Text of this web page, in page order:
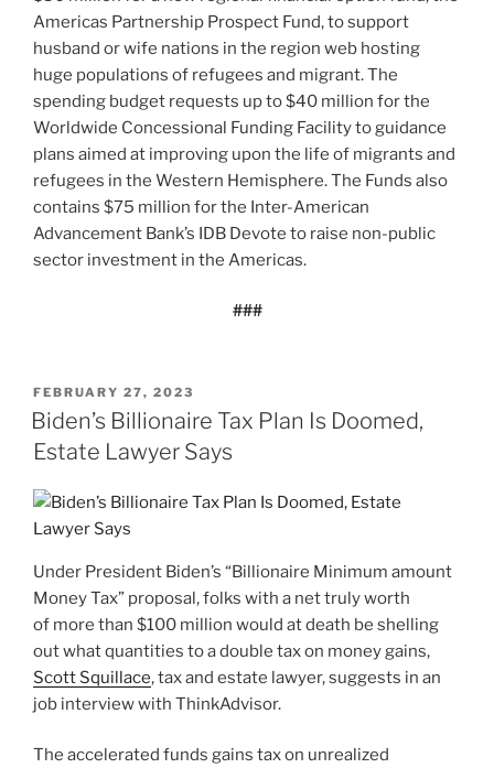
Americas Partnership Prospect Fund, to support
husband or wife nations in the region web hosting
huge populations of refugees and migrant. The
spending budget requests up to $40 million for the
Worldwide Concessional Funding Facility to guidance
plans aimed at improving upon the life of migrants and
refugees in the Western Hemisphere. The Funds also
contains $75 million for the Inter-American
Advancement Bank’s IDB Devote to raise non-public
sector investment in the Americas.
###
POSTED
ON
FEBRUARY 27, 2023
Biden’s Billionaire Tax Plan Is Doomed,
Estate Lawyer Says
Under President Biden’s “Billionaire Minimum amount
Money Tax” proposal, folks with a net truly worth
of more than $100 million would at death be shelling
out what quantities to a double tax on money gains,
Scott Squillace, tax and estate lawyer, suggests in an
job interview with ThinkAdvisor.
The accelerated funds gains tax on unrealized